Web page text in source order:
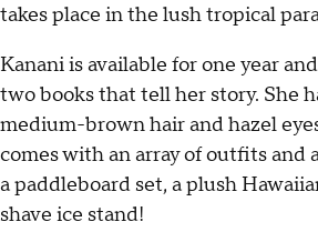
takes place in the lush tropical
Kanani is available for one year
two books that tell her story. She
medium-brown hair and hazel
comes with an array of outfits and
a paddleboard set, a plush
shave ice stand!